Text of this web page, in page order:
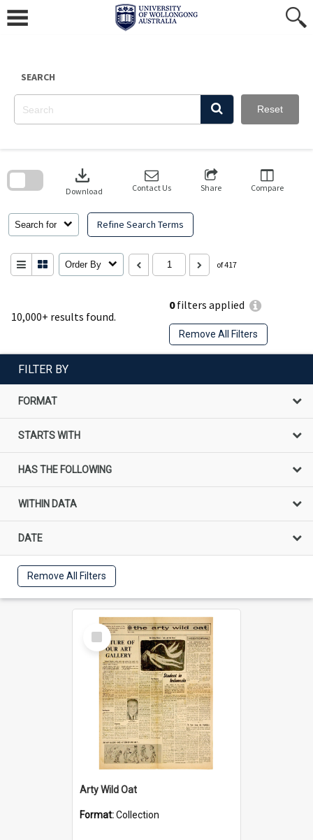
content
SEARCH
Reset
10,000+ results found.
0filters applied
Remove All Filters
Search for Refine Search Terms
download
Download Contact Us Share Compare
Order By of 417
search
FILTER BY
FORMAT
STARTS WITH
HAS THE FOLLOWING
WITHIN DATA
DATE
Remove All Filters
Select
Item
Arty Wild Oat
Format:Collection